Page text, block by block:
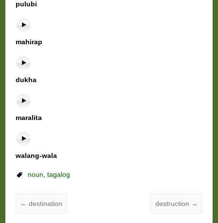
pulubi
mahirap
dukha
maralita
walang-wala
noun, tagalog
← destination destruction →